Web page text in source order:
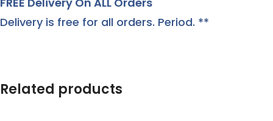
Delivery is free for all orders. Period. **
Related products